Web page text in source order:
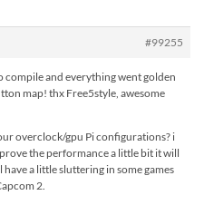
#99255
compile and everything went golden
map! thx Free5style, awesome
overclock/gpu Pi configurations? i
the performance a little bit it will
have a little sluttering in some games
2.